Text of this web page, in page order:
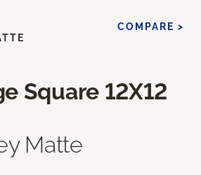
Square 12X12
Matte
COMPARE >